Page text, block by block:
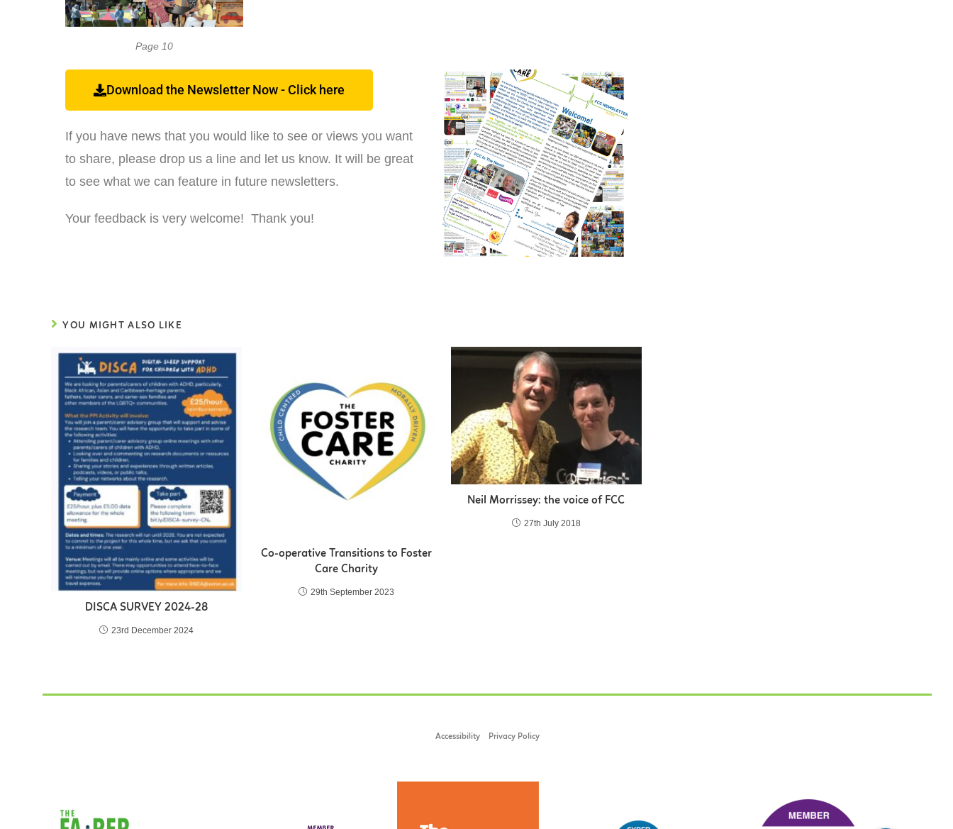
Page 10
Download the Newsletter Now - Click here
If you have news that you would like to see or views you want
to share, please drop us a line and let us know. It will be great
to see what we can feature in future newsletters.
Your feedback is very welcome! Thank you!
YOU MIGHT ALSO LIKE
DISCA SURVEY 2024-28
23rd December 2024
Co-operative Transitions to Foster
Care Charity
29th September 2023
Neil Morrissey: the voice of FCC
27th July 2018
Accessibility Privacy Policy